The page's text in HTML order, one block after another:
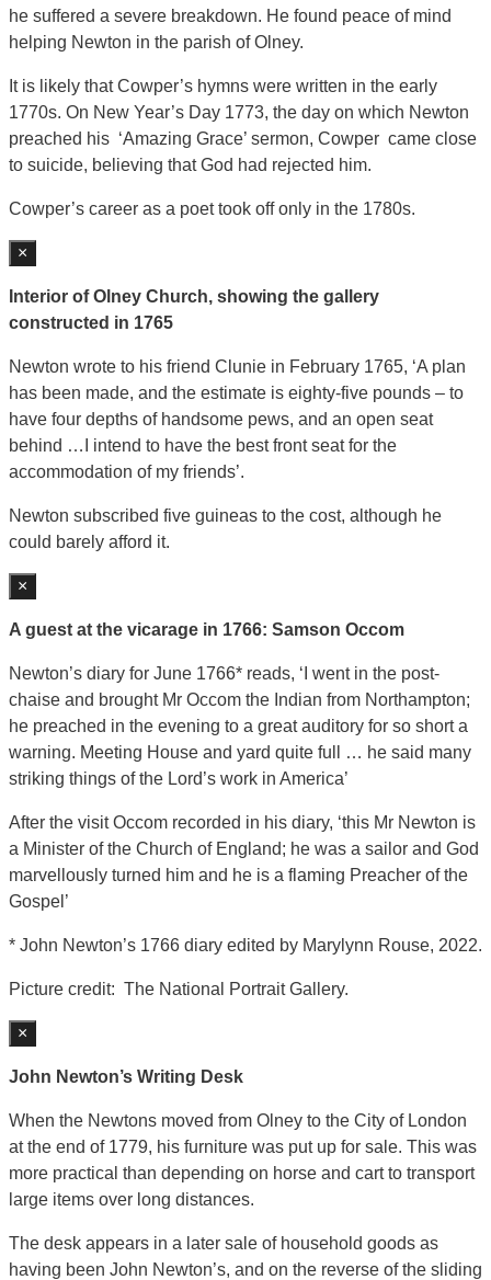
he suffered a severe breakdown. He found peace of mind
helping Newton in the parish of Olney.
It is likely that Cowper’s hymns were written in the early
1770s. On New Year’s Day 1773, the day on which Newton
preached his ‘Amazing Grace’ sermon, Cowper came close
to suicide, believing that God had rejected him.
Cowper’s career as a poet took off only in the 1780s.
×
Interior of Olney Church, showing the gallery
constructed in 1765
Newton wrote to his friend Clunie in February 1765, ‘A plan
has been made, and the estimate is eighty-five pounds – to
have four depths of handsome pews, and an open seat
behind …I intend to have the best front seat for the
accommodation of my friends’.
Newton subscribed five guineas to the cost, although he
could barely afford it.
×
A guest at the vicarage in 1766: Samson Occom
Newton’s diary for June 1766* reads, ‘I went in the post-
chaise and brought Mr Occom the Indian from Northampton;
he preached in the evening to a great auditory for so short a
warning. Meeting House and yard quite full … he said many
striking things of the Lord’s work in America’
After the visit Occom recorded in his diary, ‘this Mr Newton is
a Minister of the Church of England; he was a sailor and God
marvellously turned him and he is a flaming Preacher of the
Gospel’
* John Newton’s 1766 diary edited by Marylynn Rouse, 2022.
Picture credit: The National Portrait Gallery.
×
John Newton’s Writing Desk
When the Newtons moved from Olney to the City of London
at the end of 1779, his furniture was put up for sale. This was
more practical than depending on horse and cart to transport
large items over long distances.
The desk appears in a later sale of household goods as
having been John Newton’s, and on the reverse of the sliding